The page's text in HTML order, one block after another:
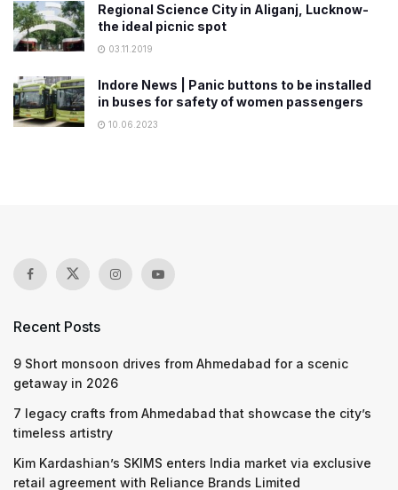
Regional Science City in Aliganj, Lucknow-
the ideal picnic spot
03.11.2019
Indore News | Panic buttons to be installed
in buses for safety of women passengers
10.06.2023
Recent Posts
9 Short monsoon drives from Ahmedabad for a scenic
getaway in 2026
7 legacy crafts from Ahmedabad that showcase the city’s
timeless artistry
Kim Kardashian’s SKIMS enters India market via exclusive
retail agreement with Reliance Brands Limited